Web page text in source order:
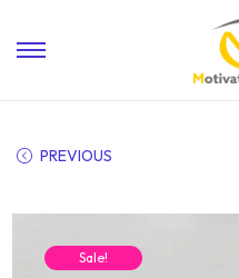
PREVIOUS
Sale!